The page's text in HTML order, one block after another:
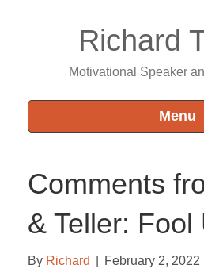
Richard
Motivational Speaker
Menu
Comments
& Teller: Fool
By Richard February 2, 2022